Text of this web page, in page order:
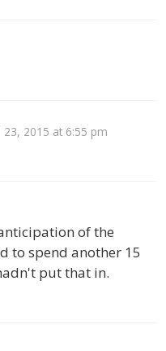
23, 2015 at 6:55 pm
of the
to spend another 15
put that in.